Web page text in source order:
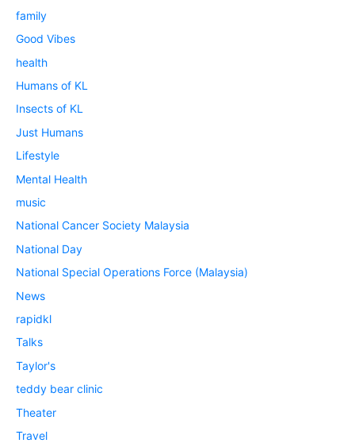
family
Good Vibes
health
Humans of KL
Insects of KL
Just Humans
Lifestyle
Mental Health
music
National Cancer Society Malaysia
National Day
National Special Operations Force (Malaysia)
News
rapidkl
Talks
Taylor's
teddy bear clinic
Theater
Travel